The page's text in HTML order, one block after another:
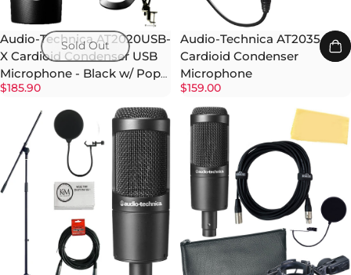
Sold Out
Audio-Technica AT2020USB-
X Cardioid Condenser USB
Microphone - Black w/ Pop
Filter
$185.90
Audio-Technica AT2035
Cardioid Condenser
Microphone
$159.00